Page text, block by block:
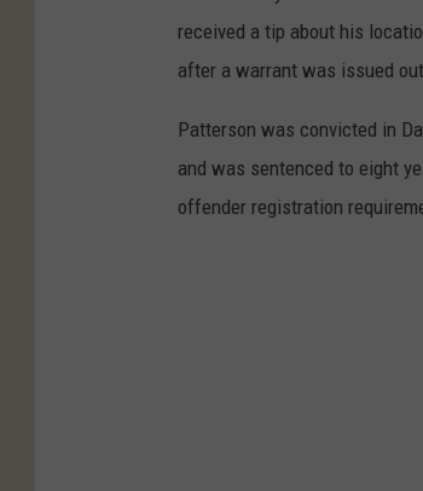
received a tip about his
after a warrant was issued
Patterson was convicted in
and was sentenced to eight
offender registration